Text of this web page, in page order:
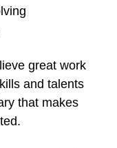
great work
and talents
that makes